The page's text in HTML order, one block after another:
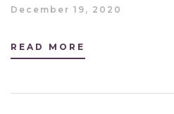
December 19, 2020
READ MORE